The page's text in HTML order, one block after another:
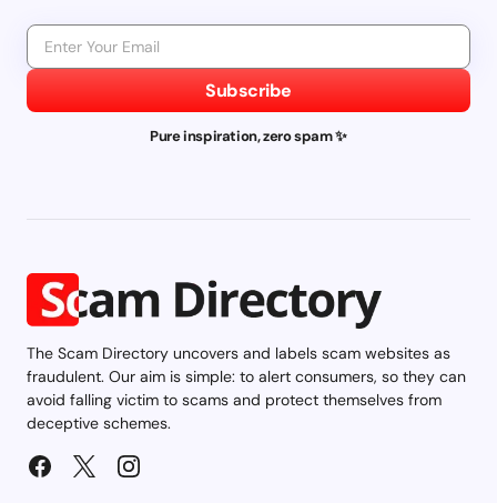
Subscribe
Pure inspiration, zero spam ✨
The Scam Directory uncovers and labels scam websites as
fraudulent. Our aim is simple: to alert consumers, so they can
avoid falling victim to scams and protect themselves from
deceptive schemes.